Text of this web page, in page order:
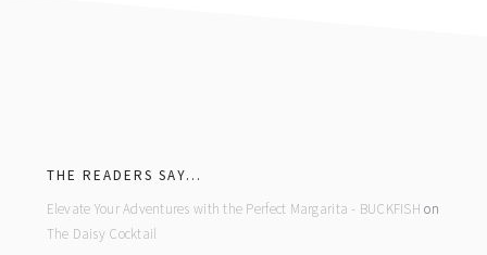
THE READERS SAY…
Elevate Your Adventures with the Perfect Margarita - BUCKFISH on
The Daisy Cocktail